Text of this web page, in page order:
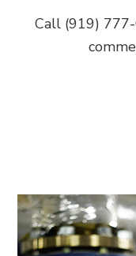
Call (919)